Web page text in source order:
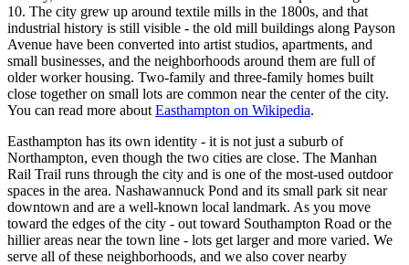
10. The city grew up around textile mills in the 1800s, and that
industrial history is still visible - the old mill buildings along Payson
Avenue have been converted into artist studios, apartments, and
small businesses, and the neighborhoods around them are full of
older worker housing. Two-family and three-family homes built
close together on small lots are common near the center of the city.
You can read more about Easthampton on Wikipedia.
Easthampton has its own identity - it is not just a suburb of
Northampton, even though the two cities are close. The Manhan
Rail Trail runs through the city and is one of the most-used outdoor
spaces in the area. Nashawannuck Pond and its small park sit near
downtown and are a well-known local landmark. As you move
toward the edges of the city - out toward Southampton Road or the
hillier areas near the town line - lots get larger and more varied. We
serve all of these neighborhoods, and we also cover nearby